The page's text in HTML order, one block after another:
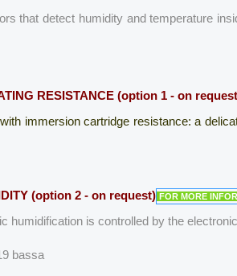
that detect humidity and temperature
RESISTANCE (option 1 - on
with immersion cartridge resistance: a
(option 2 - on request) FOR MORE
humidification is controlled by the